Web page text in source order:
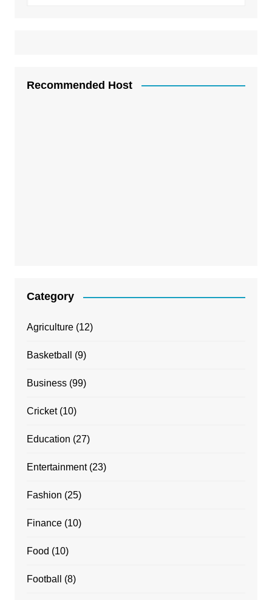
Recommended Host
Category
Agriculture(12)
Basketball (9)
Business(99)
Cricket(10)
Education (27)
Entertainment(23)
Fashion (25)
Finance(10)
Food (10)
Football (8)